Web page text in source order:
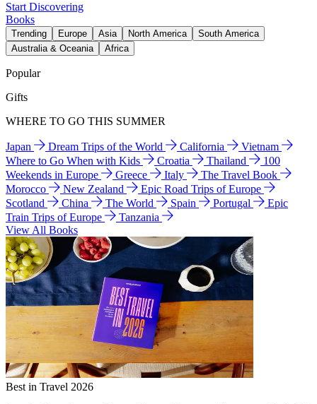
Start Discovering
Books
Trending Europe Asia North America
South America
Australia & Oceania
Africa
Popular
Gifts
WHERE TO GO THIS SUMMER
Japan Dream Trips of the World California
Vietnam
Where to Go When with Kids
Croatia Thailand
100
Weekends in Europe
Greece Italy
The Travel Book
Morocco
New Zealand
Epic Road Trips of Europe
Scotland
China The World Spain Portugal
Epic
Train Trips of Europe
Tanzania
View All Books
Best in Travel 2026